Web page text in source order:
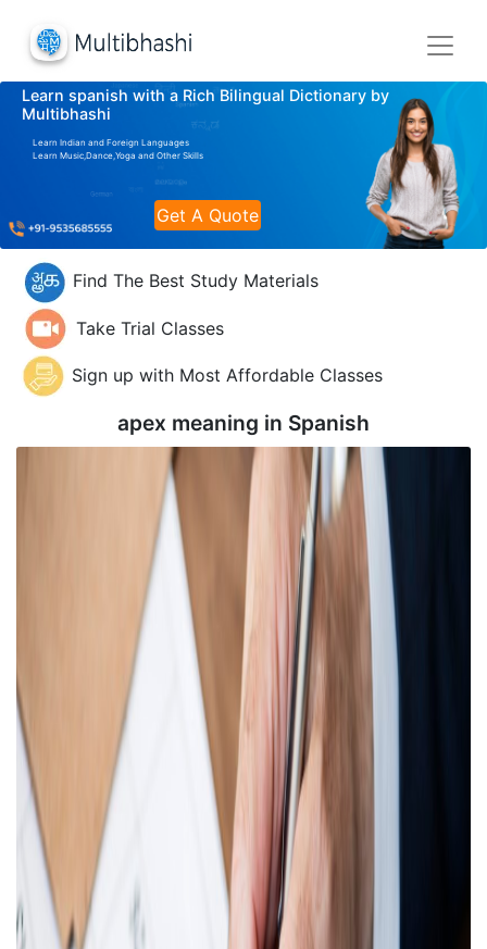
Learn spanish with a Rich Bilingual Dictionary by
Multibhashi
Learn Indian and Foreign Languages
Learn Music,Dance,Yoga and Other Skills
Get A Quote
Find The Best Study Materials
Take Trial Classes
Sign up with Most Affordable Classes
apex meaning in Spanish